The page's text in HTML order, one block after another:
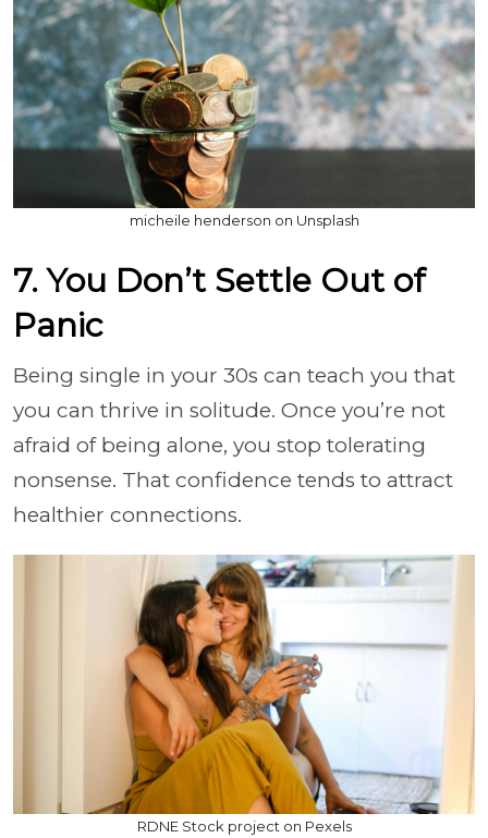
micheile henderson on Unsplash
7. You Don’t Settle Out of
Panic
Being single in your 30s can teach you that
you can thrive in solitude. Once you’re not
afraid of being alone, you stop tolerating
nonsense. That confidence tends to attract
healthier connections.
RDNE Stock project on Pexels